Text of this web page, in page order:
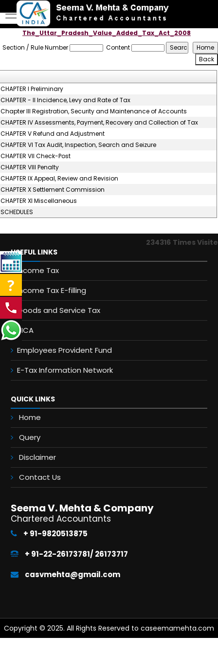
The_Uttar_Pradesh_Value_Added_Tax_Act_2008
Section / Rule Number
Content
CHAPTER I Preliminary
CHAPTER - II Incidence, Levy and Rate of Tax
Chapter III Registration, Security and Maintenance of Accounts
CHAPTER IV Assessments, Payment, Recovery and Collection of Tax
CHAPTER V Refund and Adjustment
CHAPTER VI Tax Audit, Inspection, Search and Seizure
CHAPTER VII Check-Post
CHAPTER VIII Penalty
CHAPTER IX Appeal, Review and Revision
CHAPTER X Settlement Commission
CHAPTER XI Miscellaneous
SCHEDULES
234316 Times
USEFUL LINKS
Income Tax
Income Tax E-filling
Goods and Service Tax
MCA
Employees Provident Fund
E-Tax Information Network
QUICK LINKS
Home
Query
Disclaimer
Contact Us
Seema V. Mehta & Company
Chartered Accountants
+ 91-9820513875
+ 91-22-26173781/ 26173717
casvmehta@gmail.com
Copyright © 2025. All Rights Reserved to caseemamehta.com